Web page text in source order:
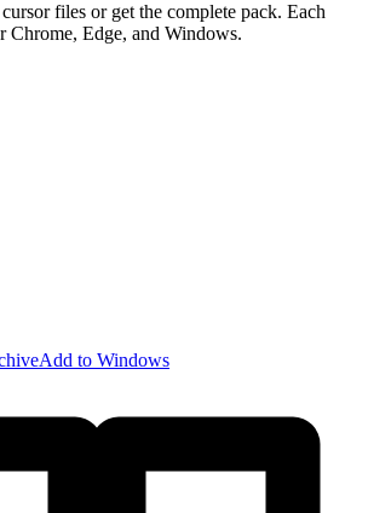
files or get the complete pack. Each
Chrome, Edge, and Windows.
Add to Windows